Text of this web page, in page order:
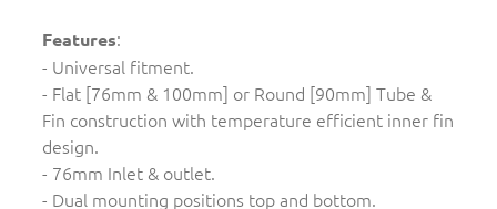
Features:
- Universal fitment.
- Flat [76mm & 100mm] or Round [90mm] Tube &
Fin construction with temperature efficient inner fin
design.
- 76mm Inlet & outlet.
- Dual mounting positions top and bottom.